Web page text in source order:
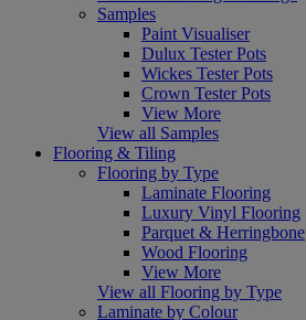
Samples
Paint Visualiser
Dulux Tester Pots
Wickes Tester Pots
Crown Tester Pots
View More
View all Samples
Flooring & Tiling
Flooring by Type
Laminate Flooring
Luxury Vinyl Flooring
Parquet & Herringbone
Wood Flooring
View More
View all Flooring by Type
Laminate by Colour